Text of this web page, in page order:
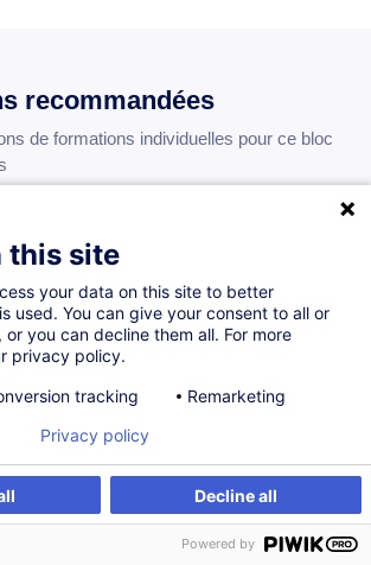
recommandées
de formations individuelles pour ce bloc
to Treasury Management
EUR
16H
présentielle
to Corporate Finance, Valuation
this site
your data on this site to better
used. You can give your consent to all or
you can decline them all. For more
privacy policy.
tracking Remarketing
Decline all
Privacy policy
Powered by